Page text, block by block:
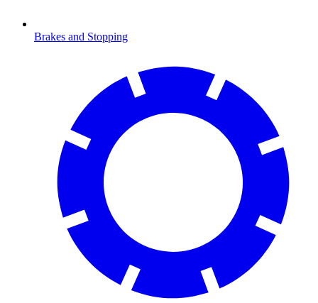
Brakes and Stopping